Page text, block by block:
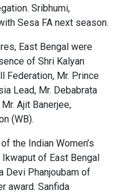
Sribhumi,
Sesa FA next season.
East Bengal were
of Shri Kalyan
Federation, Mr. Prince
Lead, Mr. Debabrata
Ajit Banerjee,
(WB).
the Indian Women’s
of East Bengal
Devi Phanjoubam of
award. Sanfida